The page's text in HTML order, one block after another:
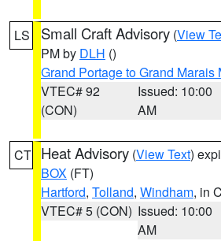
LS Small Craft Advisory (View
PM by DLH ()
Grand Portage to Grand Marais
VTEC# 92
(CON)
Issued: 10:00
AM
CT Heat Advisory (View Text)
BOX (FT)
Hartford, Tolland, Windham, in
VTEC# 5 (CON) Issued: 10:00
AM